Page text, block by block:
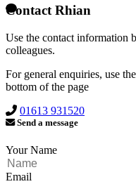
Contact Rhian
Use the contact information
colleagues.
For general enquiries, use
bottom of the page
01613 931520
Send a message
Your Name
Email